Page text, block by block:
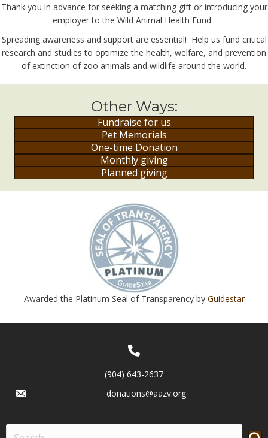
Thank you in advance for seeking a matching gift or introducing your
employer to the Wild Animal Health Fund.
Spreading awareness and support are essential! Help us fund critical
research and studies to optimize the health, welfare, and prevention
of extinction of zoo animals and wildlife around the world.
Other Ways:
Fundraise for us
Pet Memorials
One-time Donation
Monthly giving
Planned giving
Awarded the Platinum Seal of Transparency by Guidestar
(904) 643-2637
donations@aazv.org